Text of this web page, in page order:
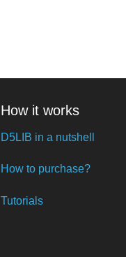
How it works
D5LIB in a nutshell
How to purchase?
Tutorials